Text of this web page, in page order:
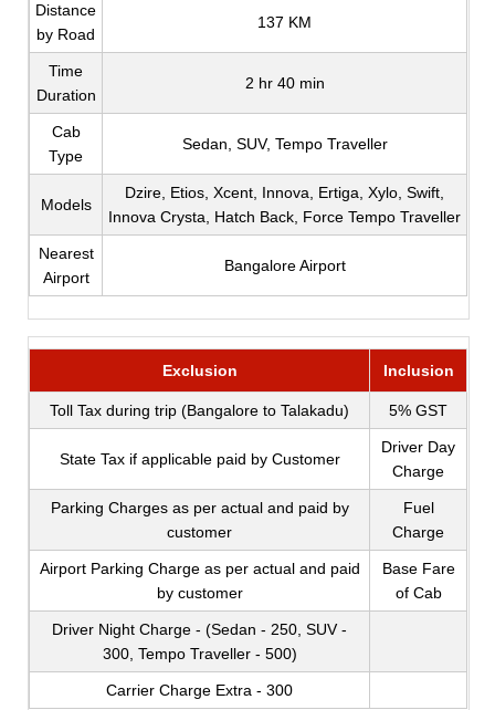
Distance
by Road
137 KM
Time
Duration
2 hr 40 min
Cab
Type
Sedan, SUV, Tempo Traveller
Models
Dzire, Etios, Xcent, Innova, Ertiga, Xylo, Swift,
Innova Crysta, Hatch Back, Force Tempo Traveller
Nearest
Airport
Bangalore Airport
Exclusion Inclusion
Toll Tax during trip (Bangalore to Talakadu) 5% GST
State Tax if applicable paid by Customer
Driver Day
Charge
Parking Charges as per actual and paid by
customer
Fuel
Charge
Airport Parking Charge as per actual and paid
by customer
Base Fare
of Cab
Driver Night Charge - (Sedan - 250, SUV -
300, Tempo Traveller - 500)
Carrier Charge Extra - 300